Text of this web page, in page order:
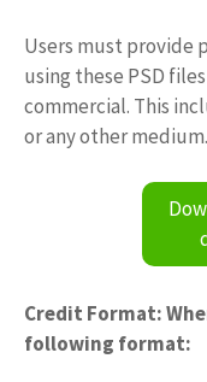
Users must provide
using these PSD
commercial. This
or any other medium.
Credit Format:
following format: